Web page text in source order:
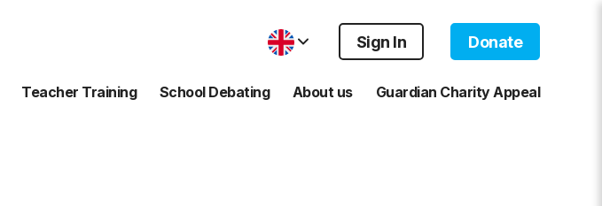
Sign In Donate
Teacher Training School Debating About us Guardian Charity Appeal